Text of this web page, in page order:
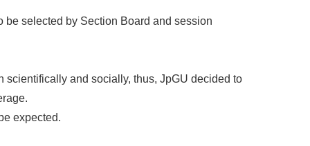
be selected by Section Board and session
scientifically and socially, thus, JpGU decided to
expected.